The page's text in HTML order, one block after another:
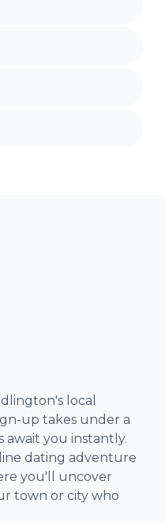
local
up takes under a
await you instantly.
dating adventure
you'll uncover
town or city who